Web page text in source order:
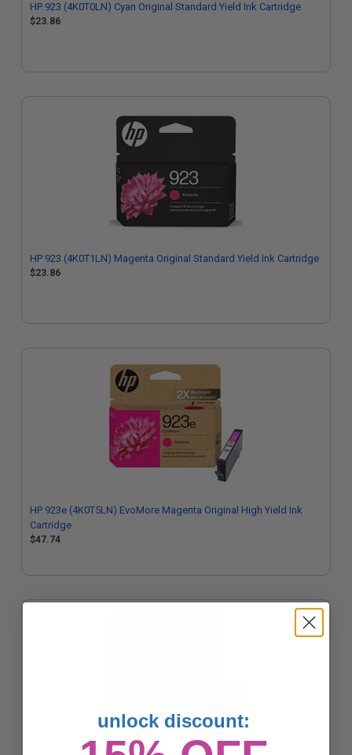
HP 923 (4K0T0LN) Cyan Original Standard Yield Ink Cartridge
$23.86
HP 923 (4K0T1LN) Magenta Original Standard Yield Ink Cartridge
$23.86
HP 923e (4K0T5LN) EvoMore Magenta Original High Yield Ink
Cartridge
$47.74
unlock discount: